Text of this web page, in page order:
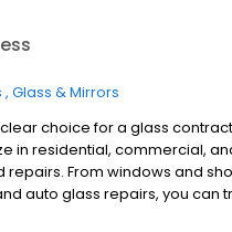
Glass & Mirrors
choice for a glass
in residential, commercial,
repairs. From windows and
auto glass repairs, you can
related needs. Contact us